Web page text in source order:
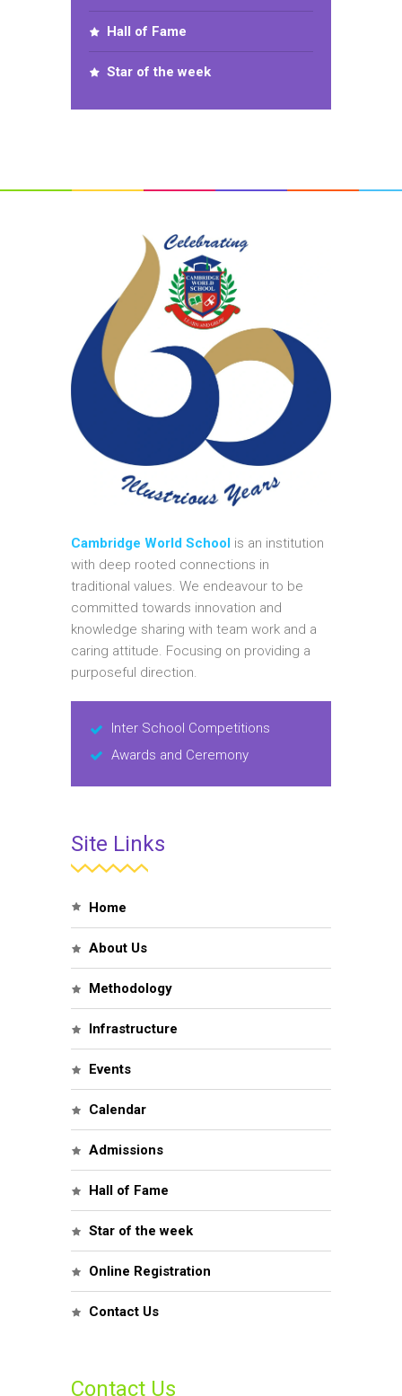
Hall of Fame
Star of the week
Cambridge World School is an institution
with deep rooted connections in
traditional values. We endeavour to be
committed towards innovation and
knowledge sharing with team work and a
caring attitude. Focusing on providing a
purposeful direction.
Inter School Competitions
Awards and Ceremony
Site Links
Home
About Us
Methodology
Infrastructure
Events
Calendar
Admissions
Hall of Fame
Star of the week
Online Registration
Contact Us
Contact Us